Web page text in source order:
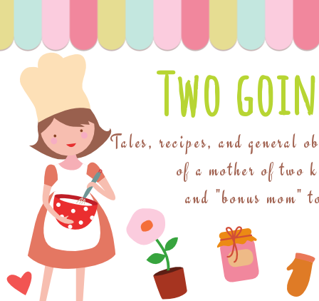
Two
Tales, recipes, and general
of a mother of two
and "bonus mom"